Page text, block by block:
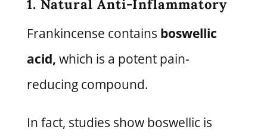
1. Natural Anti-Inflammatory
Frankincense contains boswellic
acid, which is a potent pain-
reducing compound.
In fact, studies show boswellic is